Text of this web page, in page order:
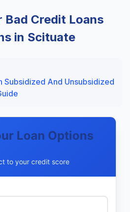
Bad Credit Loans
in Scituate
Subsidized And Unsubsidized
Loan Options
to your credit score